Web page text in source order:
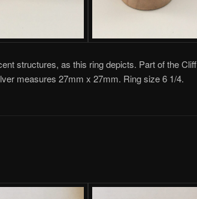
structures, as this ring depicts. Part of the Cliff
measures 27mm x 27mm. Ring size 6 1/4.